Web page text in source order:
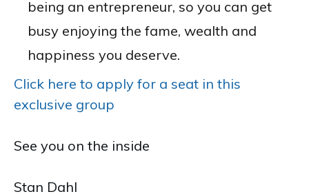
being an entrepreneur, so you can get
busy enjoying the fame, wealth and
happiness you deserve.
Click here to apply for a seat in this
exclusive group
See you on the inside
Stan Dahl